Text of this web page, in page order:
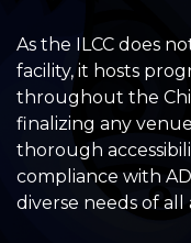
As the ILCC does
facility, it hosts
throughout the
finalizing any
thorough
compliance with
diverse needs of all